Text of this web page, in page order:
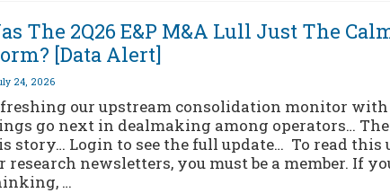
The 2Q26 E&P M&A Lull Just The
[Data Alert]
24, 2026
our upstream consolidation monitor
go next in dealmaking among operators…
story… Login to see the full update… To read this
research newsletters, you must be a member. If
…